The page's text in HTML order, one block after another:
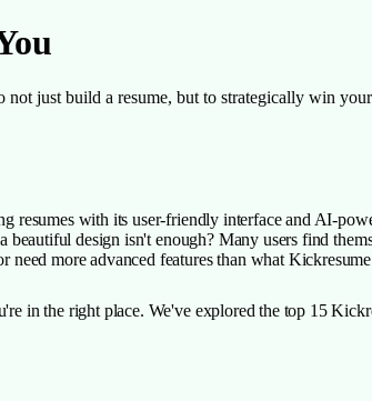
just build a resume, but to strategically win
with its user-friendly interface and AI-
design isn't enough? Many users find
more advanced features than what
in the right place. We've explored the top 15